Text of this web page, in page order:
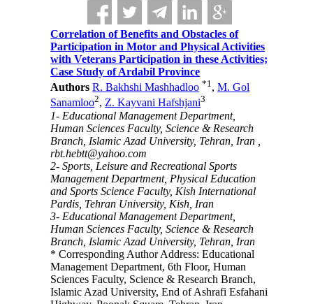
Correlation of Benefits and Obstacles of
Participation in Motor and Physical Activities
with Veterans Participation in these Activities;
Case Study of Ardabil Province
Authors R. Bakhshi Mashhadloo *1,M. Gol
Sanamloo2,Z. Kayvani Hafshjani3
1- Educational Management Department,
Human Sciences Faculty, Science & Research
Branch, Islamic Azad University, Tehran, Iran ,
rbt.hebtt@yahoo.com
2- Sports, Leisure and Recreational Sports
Management Department, Physical Education
and Sports Science Faculty, Kish International
Pardis, Tehran University, Kish, Iran
3- Educational Management Department,
Human Sciences Faculty, Science & Research
Branch, Islamic Azad University, Tehran, Iran
* Corresponding Author Address: Educational
Management Department, 6th Floor, Human
Sciences Faculty, Science & Research Branch,
Islamic Azad University, End of Ashrafi Esfahani